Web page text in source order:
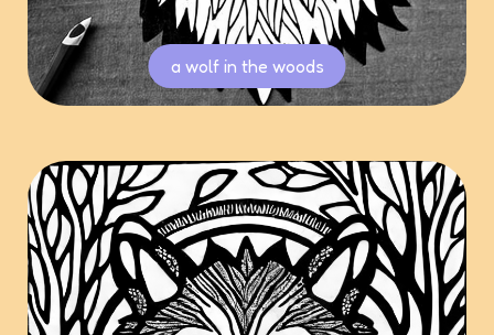
a wolf in the woods